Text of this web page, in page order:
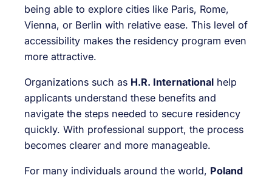
being able to explore cities like Paris, Rome,
Vienna, or Berlin with relative ease. This level of
accessibility makes the residency program even
more attractive.
Organizations such as H.R. International help
applicants understand these benefits and
navigate the steps needed to secure residency
quickly. With professional support, the process
becomes clearer and more manageable.
For many individuals around the world, Poland